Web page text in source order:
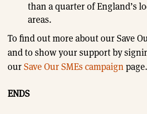
than a quarter of England’s
areas.
To find out more about our Save
and to show your support by
ourSave Our SMEs campaign page.
ENDS